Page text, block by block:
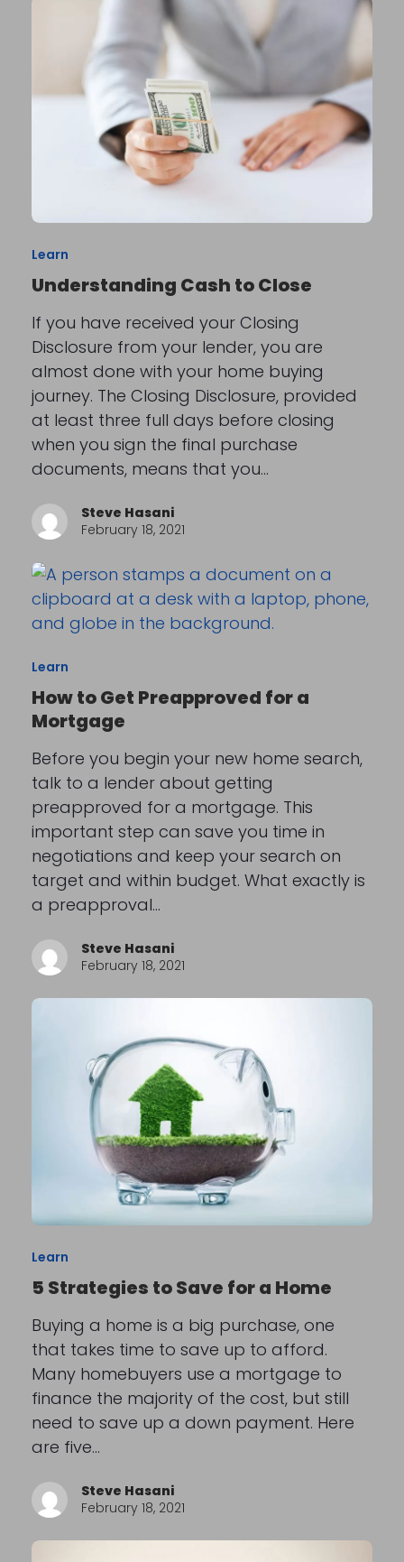
Learn
Understanding Cash to Close
If you have received your Closing
Disclosure from your lender, you are
almost done with your home buying
journey. The Closing Disclosure, provided
at least three full days before closing
when you sign the final purchase
documents, means that you…
Steve Hasani
February 18, 2021
Learn
How to Get Preapproved for a
Mortgage
Before you begin your new home search,
talk to a lender about getting
preapproved for a mortgage. This
important step can save you time in
negotiations and keep your search on
target and within budget. What exactly is
a preapproval…
Steve Hasani
February 18, 2021
Learn
5 Strategies to Save for a Home
Buying a home is a big purchase, one
that takes time to save up to afford.
Many homebuyers use a mortgage to
finance the majority of the cost, but still
need to save up a down payment. Here
are five…
Steve Hasani
February 18, 2021